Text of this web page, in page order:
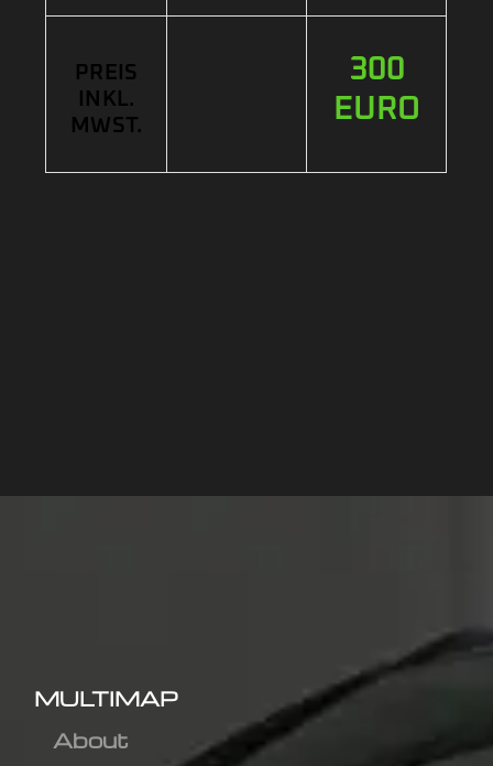
PREIS
INKL.
MWST.
300
EURO
MULTIMAP
About